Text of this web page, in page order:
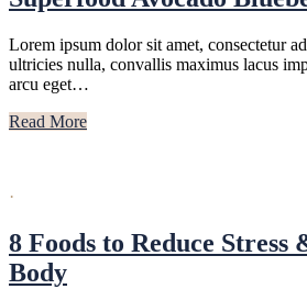
Lorem ipsum dolor sit amet, consectetur
ultricies nulla, convallis maximus lacus
arcu eget…
Read More
·
8 Foods to Reduce Stress
Body